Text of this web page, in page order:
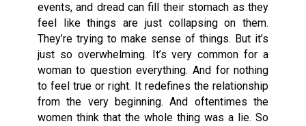
events, and dread can fill their stomach as they
feel like things are just collapsing on them.
They’re trying to make sense of things. But it’s
just so overwhelming. It’s very common for a
woman to question everything. And for nothing
to feel true or right. It redefines the relationship
from the very beginning. And oftentimes the
women think that the whole thing was a lie. So